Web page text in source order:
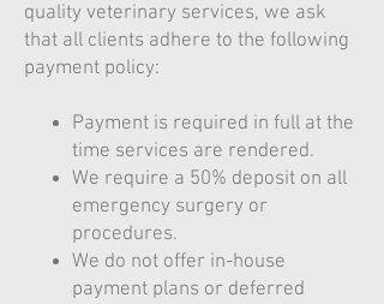
quality veterinary services, we ask
that all clients adhere to the following
payment policy:
Payment is required in full at the
time services are rendered.
We require a 50% deposit on all
emergency surgery or
procedures.
We do not offer in-house
payment plans or deferred